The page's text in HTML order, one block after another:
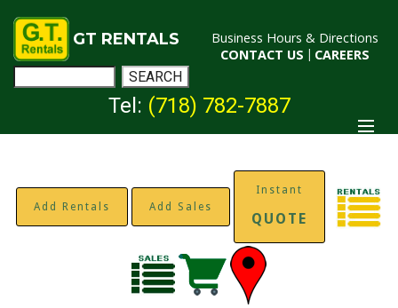
GT RENTALS
Business Hours & Directions
CONTACT US | CAREERS
Tel: (718) 782-7887
Add Rentals Add Sales
Instant
QUOTE